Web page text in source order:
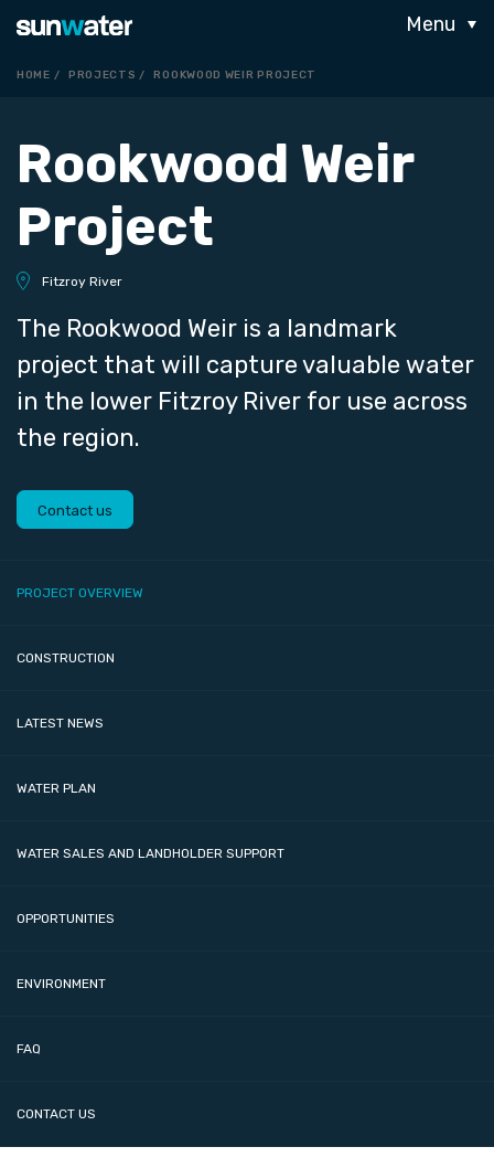
Menu
HOME PROJECTS ROOKWOOD WEIR PROJECT
Rookwood Weir
Project
Fitzroy River
The Rookwood Weir is a landmark
project that will capture valuable water
in the lower Fitzroy River for use across
the region.
Contact us
PROJECT OVERVIEW
CONSTRUCTION
LATEST NEWS
WATER PLAN
WATER SALES AND LANDHOLDER SUPPORT
OPPORTUNITIES
ENVIRONMENT
FAQ
CONTACT US